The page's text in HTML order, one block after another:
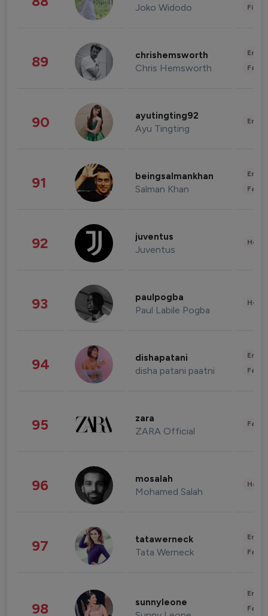
Joko Widodo
89 chrishemsworth
Chris Hemsworth
90 ayutingting92
Ayu Tingting
91 beingsalmankhan
Salman Khan
92 juventus
Juventus
93 paulpogba
Paul Labile Pogba
94 dishapatani
disha patani paatni
95 zara
ZARA Official
96 mosalah
Mohamed Salah
97 tatawerneck
Tata Werneck
98 sunnyleone